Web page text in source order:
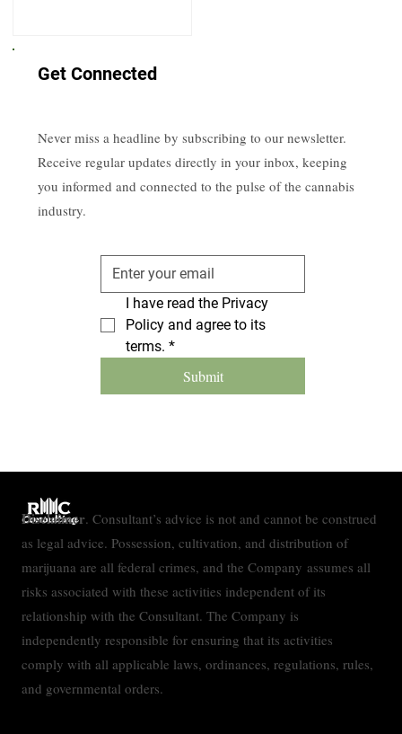
Get Connected
Never miss a headline by subscribing to our newsletter.
Receive regular updates directly in your inbox, keeping
you informed and connected to the pulse of the cannabis
industry.
I have read the Privacy
Policy and agree to its
terms. *
Submit
Disclaimer. Consultant’s advice is not and cannot be construed
as legal advice. Possession, cultivation, and distribution of
marijuana are all federal crimes, and the Company assumes all
risks associated with these activities independent of its
relationship with the Consultant. The Company is
independently responsible for ensuring that its activities
comply with all applicable laws, ordinances, regulations, rules,
and governmental orders.